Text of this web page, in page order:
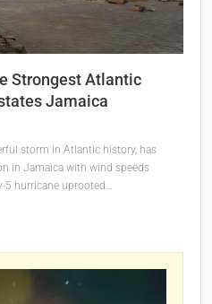
Strongest Atlantic
Jamaica
storm in Atlantic history, has
in Jamaica with wind speeds
5 hurricane uprooted…